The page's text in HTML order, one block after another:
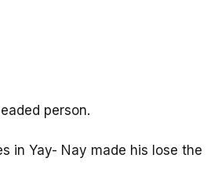
person.
in Yay- Nay made his lose the